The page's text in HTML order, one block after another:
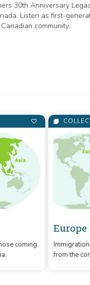
30th Anniversary
Listen as first-
community.
Government of
coming
from the